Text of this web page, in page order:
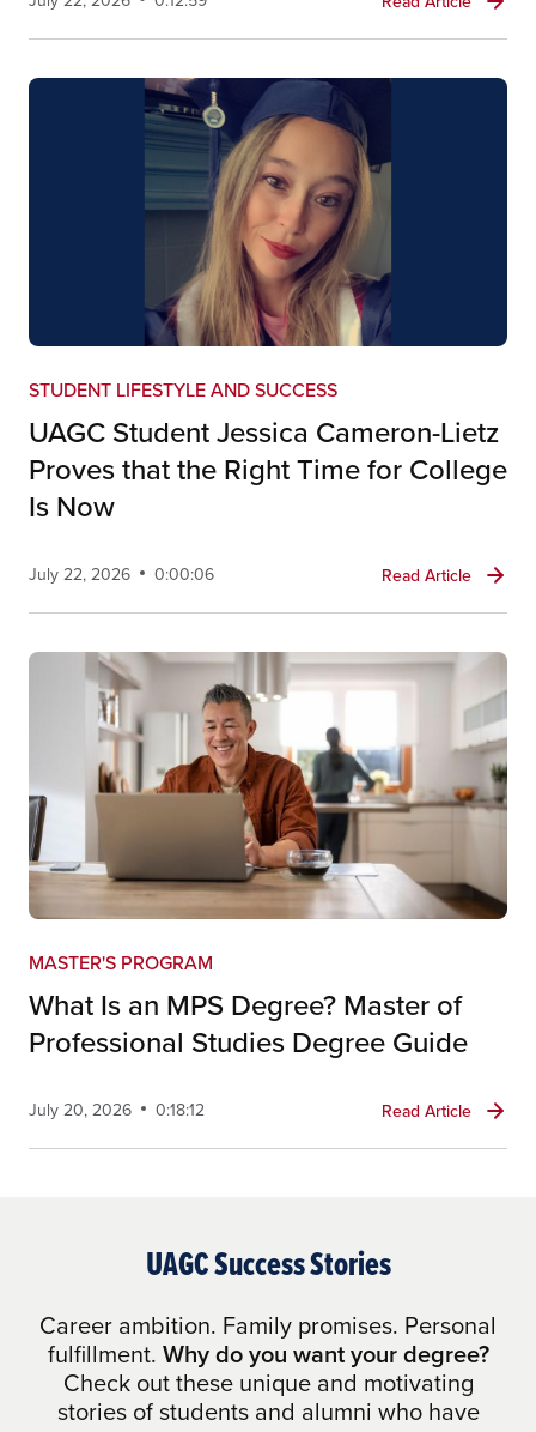
STUDENT LIFESTYLE AND SUCCESS
UAGC Student Jessica Cameron-Lietz
Proves that the Right Time for College
Is Now
July 22, 2026 0:00:06 Read Article
MASTER'S PROGRAM
What Is an MPS Degree? Master of
Professional Studies Degree Guide
July 20, 2026 0:18:12 Read Article
UAGC Success Stories
Career ambition. Family promises. Personal
fulfillment. Why do you want your degree?
Check out these unique and motivating
stories of students and alumni who have